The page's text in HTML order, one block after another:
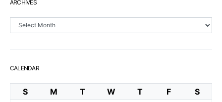
ARCHIVES
Archives
CALENDAR
S M T W T F
S